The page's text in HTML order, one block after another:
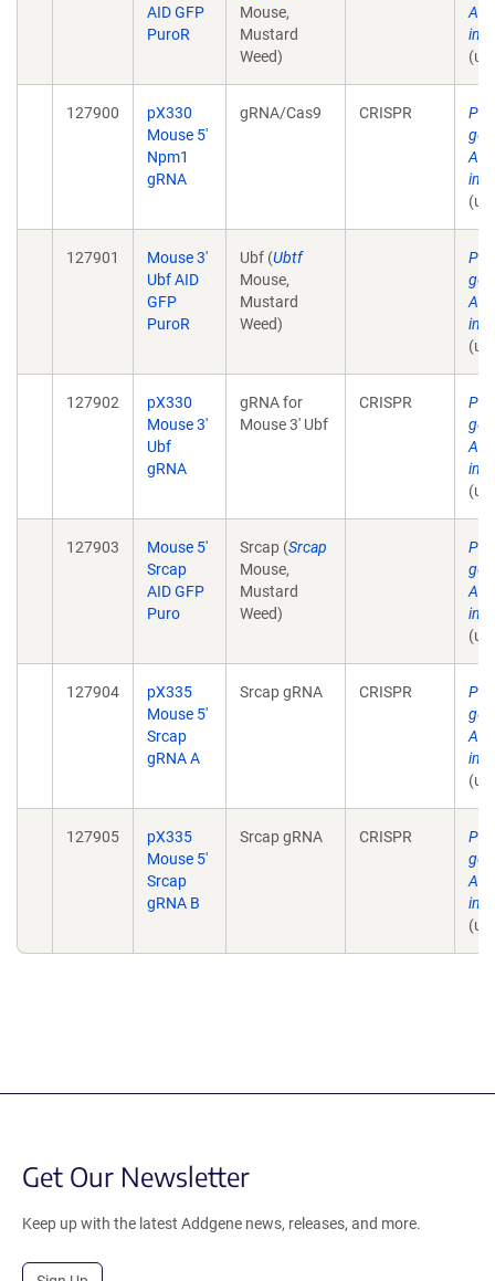
AID GFP
PuroR
Mouse,
Mustard
Weed)
in
127900
pX330
Mouse 5'
Npm1
gRNA
gRNA/Cas9 CRISPR
in
127901
Mouse 3'
Ubf AID
GFP
PuroR
Ubf (Ubtf
Mouse,
Mustard
Weed)
in
127902
pX330
Mouse 3'
Ubf
gRNA
gRNA for
Mouse 3' Ubf
CRISPR
in
127903
Mouse 5'
Srcap
AID GFP
Puro
Srcap (Srcap
Mouse,
Mustard
Weed)
in
127904
pX335
Mouse 5'
Srcap
gRNA A
Srcap gRNA CRISPR
in
127905
pX335
Mouse 5'
Srcap
gRNA B
Srcap gRNA CRISPR
in
Get Our Newsletter
Keep up with the latest Addgene news, releases, and more.